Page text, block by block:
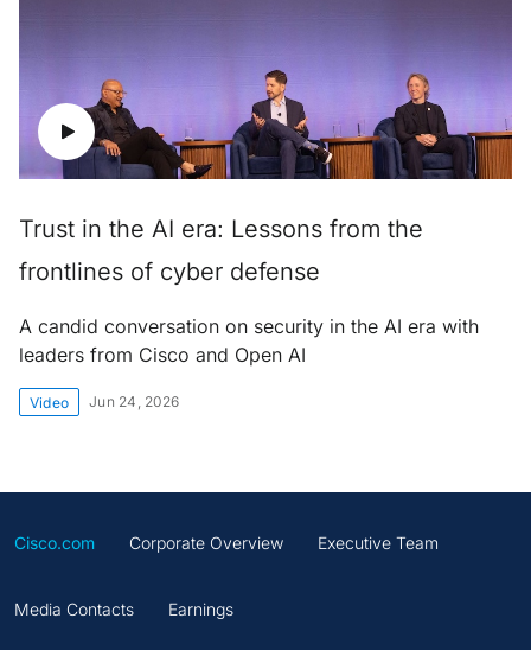
Trust in the AI era: Lessons from the
frontlines of cyber defense
A candid conversation on security in the AI era with
leaders from Cisco and Open AI
Video Jun 24, 2026
Cisco.com Corporate Overview Executive Team
Media Contacts Earnings